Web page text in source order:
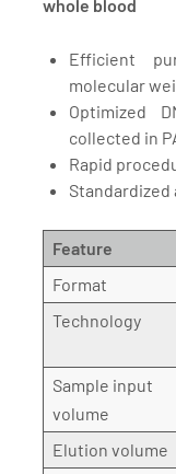
whole blood
Efficient
molecular
Optimized
collected in
Rapid
Standardized
Feature
Format
Technology
Sample input
volume
Elution volume